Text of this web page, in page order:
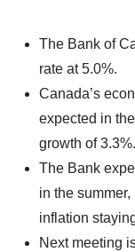
The Bank of
rate at 5.0%.
Canada’s
expected in
growth of 3.3%.
The Bank
in the
inflation
Next meeting